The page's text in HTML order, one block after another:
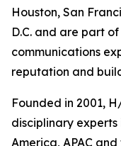
Houston, San
D.C. and are part
communications
reputation and
Founded in 2001,
disciplinary experts
America, APAC